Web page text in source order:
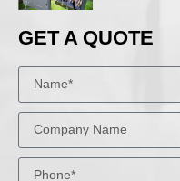
GET A QUOTE